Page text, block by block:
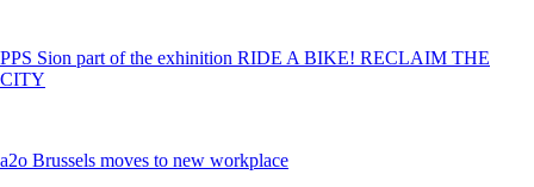
PPS Sion part of the exhinition RIDE A BIKE! RECLAIM THE
CITY
a2o Brussels moves to new workplace